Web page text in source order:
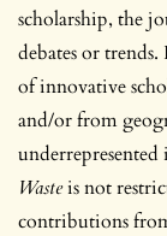
scholarship, the
debates or
of innovative
and/or from
underrepresented
Wasteis not
contributions